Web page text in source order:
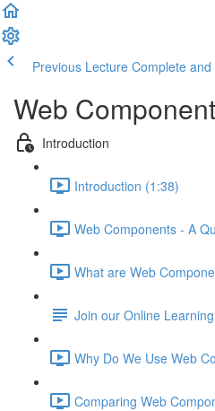
Previous Lecture Complete
Web
Introduction
Introduction (1:38)
Web Components - A
What are Web
Join our Online
Why Do We Use Web
Comparing Web